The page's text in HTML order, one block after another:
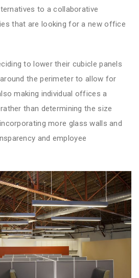
to a collaborative
that are looking for a new office
to lower their cubicle panels
the perimeter to allow for
making individual offices a
than determining the size
more glass walls and
and employee